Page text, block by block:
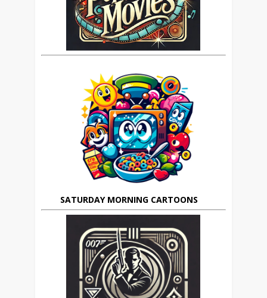
SATURDAY MORNING CARTOONS